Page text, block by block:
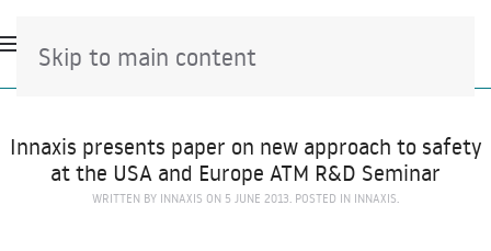
Skip to main content
Innaxis presents paper on new approach to safety
at the USA and Europe ATM R&D Seminar
WRITTEN BY INNAXIS ON 5 JUNE 2013. POSTED IN INNAXIS.